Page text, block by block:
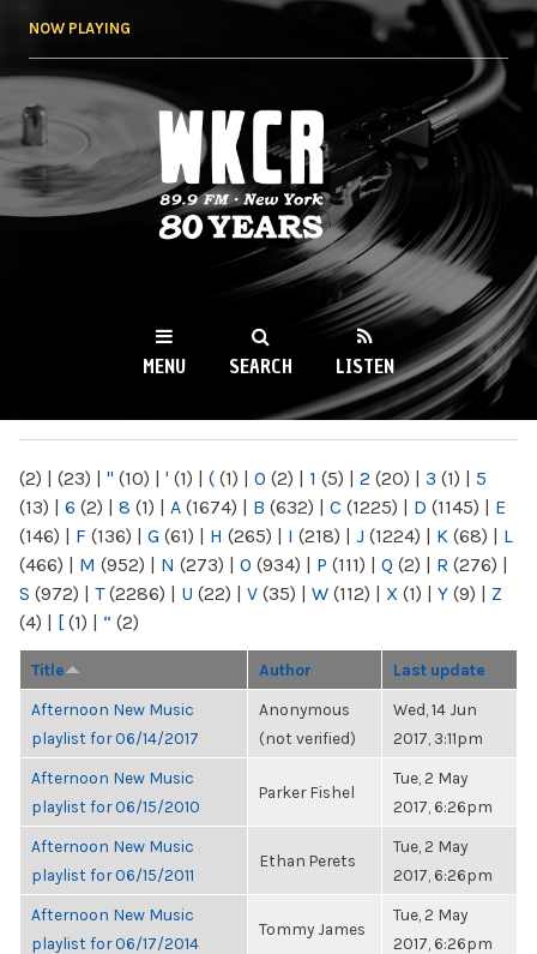
NOW PLAYING
WKCR 89.9FM
NY
MENU SEARCH LISTEN
(2) | (23) | " (10) | ' (1) | ( (1) | 0 (2) | 1 (5) | 2 (20) | 3 (1) | 5
(13) | 6 (2) | 8 (1) | A (1674) | B (632) | C (1225) | D (1145) | E
(146) | F (136) | G (61) | H (265) | I (218) | J (1224) | K (68) | L
(466) | M (952) | N (273) | O (934) | P (111) | Q (2) | R (276) |
S (972) | T(2286) | U (22) | V (35) | W (112) | X (1) | Y (9) | Z
(4) | [ (1) | “ (2)
Title Author Last update
Afternoon New Music
playlist for 06/14/2017
Anonymous
(not verified)
Wed, 14 Jun
2017, 3:11pm
Afternoon New Music
playlist for 06/15/2010
Parker Fishel
Tue, 2 May
2017, 6:26pm
Afternoon New Music
playlist for 06/15/2011
Ethan Perets
Tue, 2 May
2017, 6:26pm
Afternoon New Music
playlist for 06/17/2014
Tommy James
Tue, 2 May
2017, 6:26pm